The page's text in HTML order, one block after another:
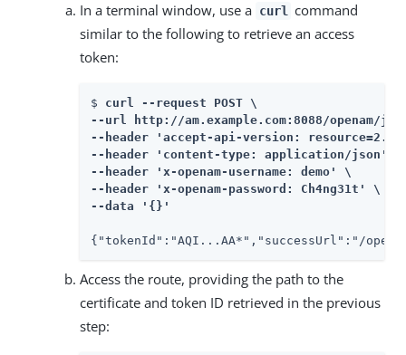
In a terminal window, use a curl
command
similar to the following to retrieve an access
token:
$ curl --request POST \
--url http://am.example.com:8088/openam/
--header 'accept-api-version:
--header 'content-type: application/json' \
--header 'x-openam-username: demo' \
--header 'x-openam-password: Ch4ng31t' \
--data '{}'
{"tokenId":"AQI...AA*","successUrl":"/
Access the route, providing the path to the
certificate and token ID retrieved in the previous
step: